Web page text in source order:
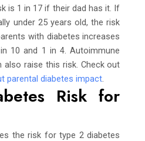
is 1 in 17 if their dad has it. If
under 25 years old, the risk
with diabetes increases
10 and 1 in 4. Autoimmune
also raise this risk. Check out
parental diabetes impact.
Risk for
the risk for type 2 diabetes